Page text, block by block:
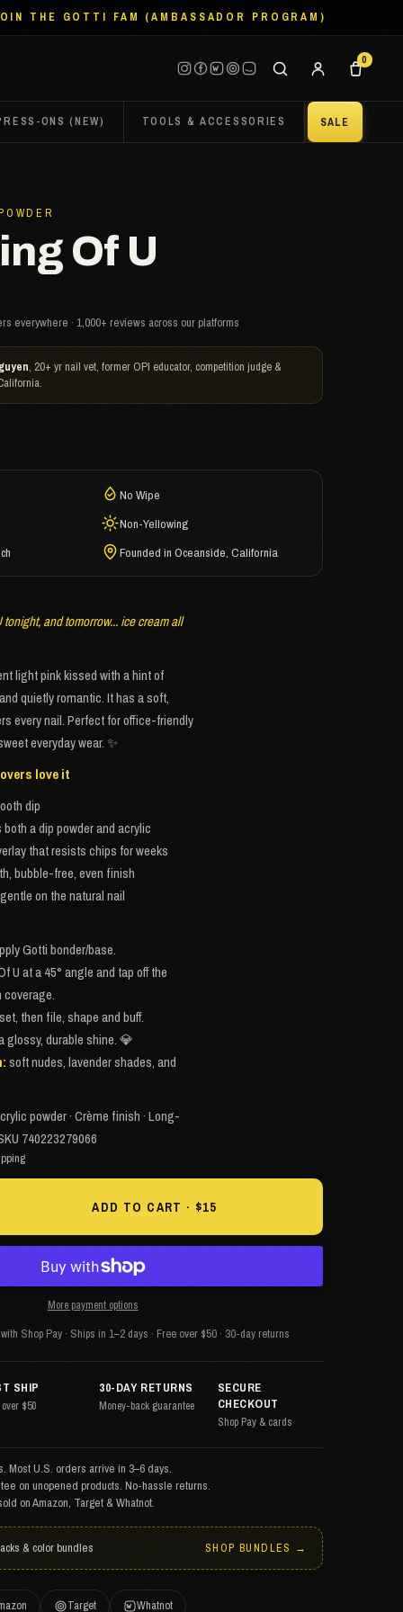
THE GOTTI FAM (AMBASSADOR PROGRAM)
0
ONS (NEW) TOOLS & ACCESSORIES SALE
Of U
everywhere · 1,000+ reviews across our platforms
, 20+ yr nail vet, former OPI educator, competition judge &
No Wipe
Non-Yellowing
Founded in Oceanside, California
and tomorrow... ice cream all
light pink kissed with a hint of
quietly romantic. It has a soft,
every nail. Perfect for office-friendly
everyday wear. ✨
love it
dip
a dip powder and acrylic
that resists chips for weeks
bubble-free, even finish
on the natural nail
Gotti bonder/base.
U at a 45° angle and tap off the
coverage.
then file, shape and buff.
glossy, durable shine. 💎
soft nudes, lavender shades, and
powder · Crème finish · Long-
740223279066
ADD TO CART · $15
More payment options
Shop Pay · Ships in 1–2 days · Free over $50 · 30-day returns
SHIP
$50
30-DAY RETURNS
Money-back guarantee
SECURE
CHECKOUT
Shop Pay & cards
Most U.S. orders arrive in 3–6 days.
on unopened products. No-hassle returns.
on Amazon, Target & Whatnot.
& color bundles SHOP BUNDLES →
Target Whatnot